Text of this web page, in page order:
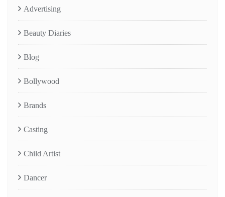
Advertising
Beauty Diaries
Blog
Bollywood
Brands
Casting
Child Artist
Dancer